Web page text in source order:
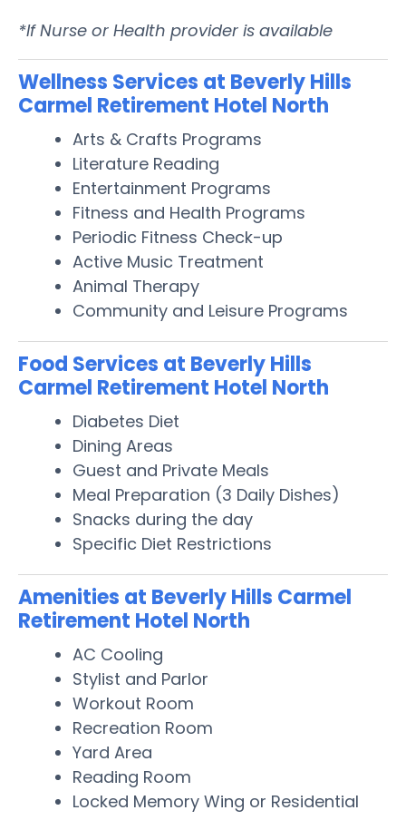
*If Nurse or Health provider is available
Wellness Services at Beverly Hills
Carmel Retirement Hotel North
Arts & Crafts Programs
Literature Reading
Entertainment Programs
Fitness and Health Programs
Periodic Fitness Check-up
Active Music Treatment
Animal Therapy
Community and Leisure Programs
Food Services at Beverly Hills
Carmel Retirement Hotel North
Diabetes Diet
Dining Areas
Guest and Private Meals
Meal Preparation (3 Daily Dishes)
Snacks during the day
Specific Diet Restrictions
Amenities at Beverly Hills Carmel
Retirement Hotel North
AC Cooling
Stylist and Parlor
Workout Room
Recreation Room
Yard Area
Reading Room
Locked Memory Wing or Residential